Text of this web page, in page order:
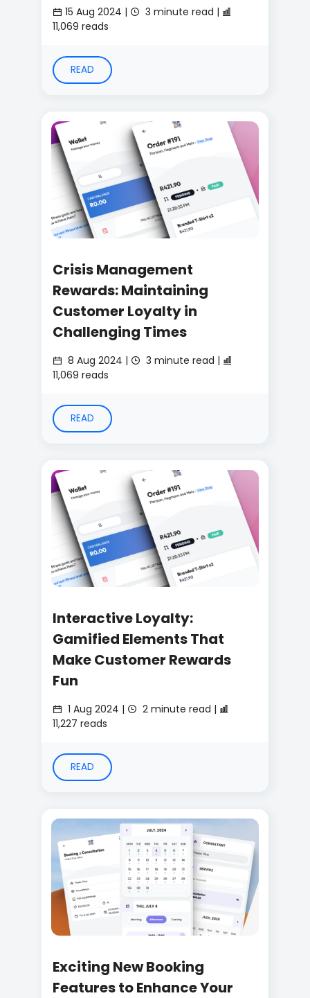
15 Aug 2024 |
3 minute read |
11,069 reads
READ
Crisis Management
Rewards: Maintaining
Customer Loyalty in
Challenging Times
8 Aug 2024 |
3 minute read |
11,069 reads
READ
Interactive Loyalty:
Gamified Elements That
Make Customer Rewards
Fun
1 Aug 2024 |
2 minute read |
11,227 reads
READ
Exciting New Booking
Features to Enhance Your